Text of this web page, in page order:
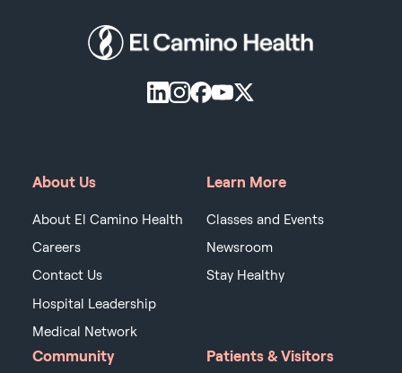
About Us
About El Camino Health
Careers
Contact Us
Hospital Leadership
Medical Network
Learn More
Classes and Events
Newsroom
Stay Healthy
Community Patients & Visitors